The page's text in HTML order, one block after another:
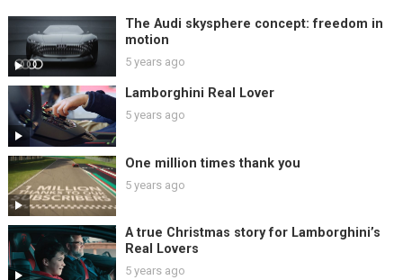
The Audi skysphere concept: freedom in
motion
5 years ago
Lamborghini Real Lover
5 years ago
One million times thank you
5 years ago
A true Christmas story for Lamborghini’s
Real Lovers
5 years ago